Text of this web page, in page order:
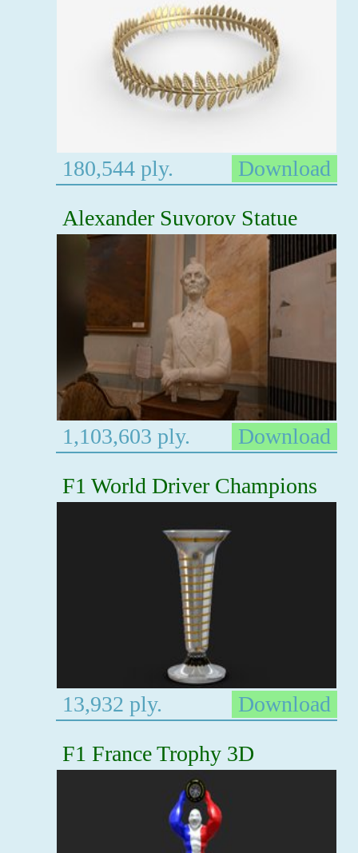
180,544 ply.
Download
Alexander Suvorov Statue
1,103,603 ply.
Download
F1 World Driver Champions
13,932 ply.
Download
F1 France Trophy 3D